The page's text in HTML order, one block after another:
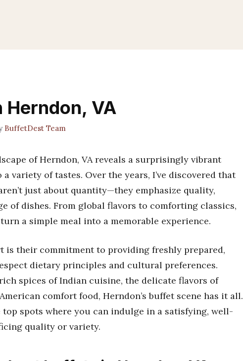
Herndon, VA
BuffetDest Team
of Herndon, VA reveals a surprisingly vibrant
variety of tastes. Over the years, I’ve discovered that
just about quantity—they emphasize quality,
of dishes. From global flavors to comforting classics,
a simple meal into a memorable experience.
is their commitment to providing freshly prepared,
dietary principles and cultural preferences.
spices of Indian cuisine, the delicate flavors of
comfort food, Herndon’s buffet scene has it all.
spots where you can indulge in a satisfying, well-
quality or variety.